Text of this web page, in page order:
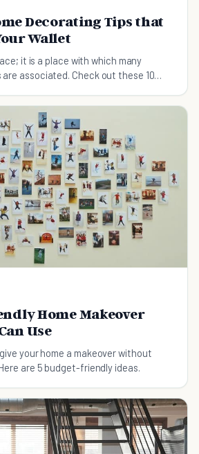
Decorating Tips that
Wallet
it is a place with which many
associated. Check out these 10
Home Makeover
Use
your home a makeover without
are 5 budget-friendly ideas.